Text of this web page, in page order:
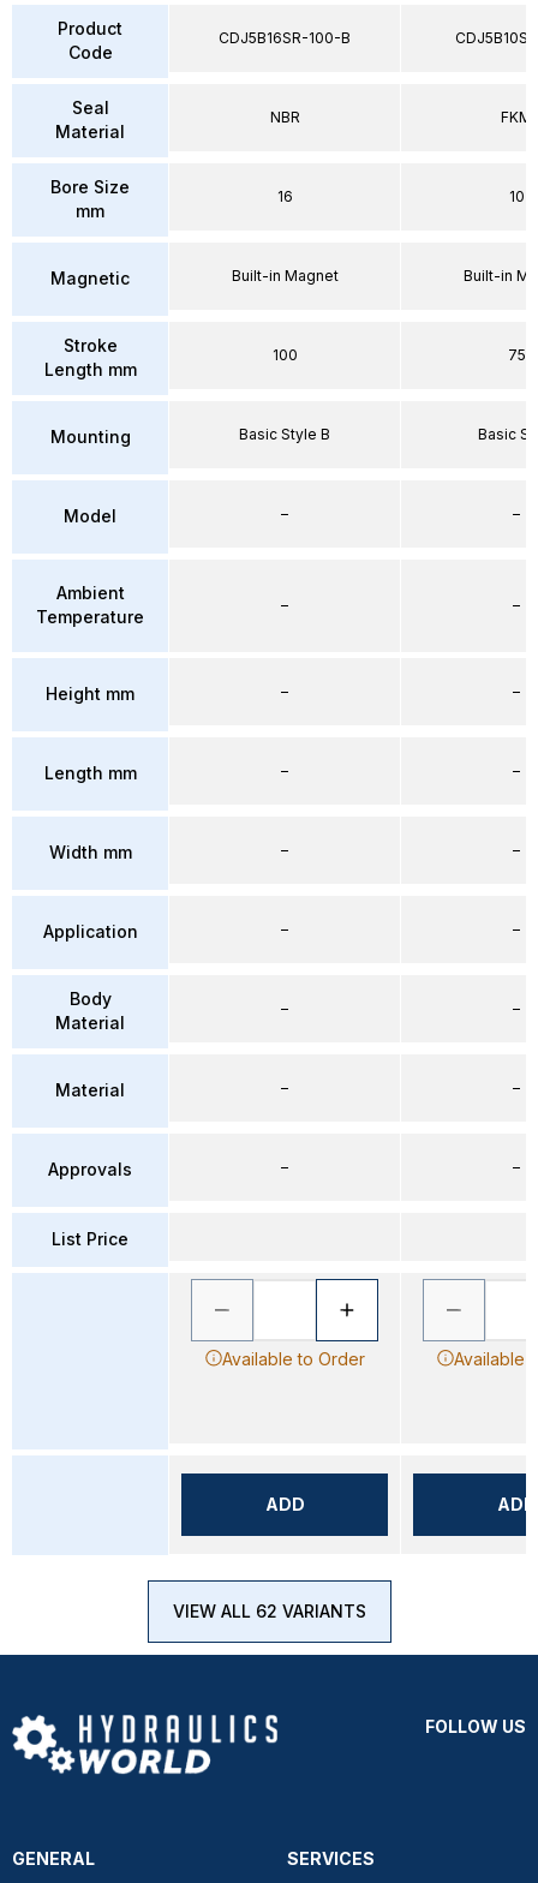
Product
Code
Seal
Material
Bore Size
mm
Magnetic
Stroke
Length mm
Mounting
Model
Ambient
Temperature
Height mm
Length mm
Width mm
Application
Body
Material
Material
Approvals
List Price
CDJ5B16SR-100-B
NBR
16
Built-in Magnet
100
Basic Style B
–
–
–
–
–
–
–
–
–
Available to Order
ADD
FKM
10
Built-in
75
Basic
–
–
–
–
–
–
–
–
–
Available
ADD
VIEW ALL 62 VARIANTS
FOLLOW US
GENERAL SERVICES